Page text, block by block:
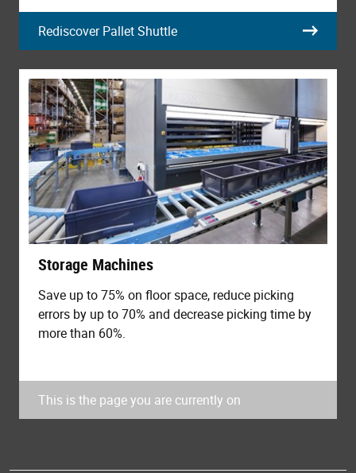
Rediscover Pallet Shuttle
Storage Machines
Save up to 75% on floor space, reduce picking
errors by up to 70% and decrease picking time by
more than 60%.
This is the page you are currently on